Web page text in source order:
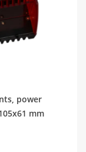
power
mm